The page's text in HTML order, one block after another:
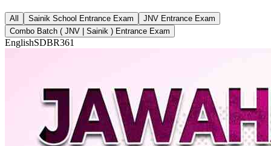
All Sainik School Entrance Exam
JNV Entrance Exam
Combo Batch ( JNV | Sainik ) Entrance Exam
EnglishSDBR361